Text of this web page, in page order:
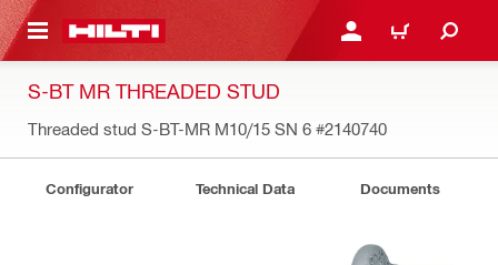
CONTENT LOGIN OR REGISTER
CART
S-BT MR THREADED STUD
Threaded stud S-BT-MR M10/15 SN 6 #2140740
Configurator Technical Data Documents